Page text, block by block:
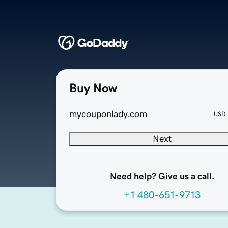
Buy Now
mycouponlady.com USD
Next
Need help? Give us a call.
+1 480-651-9713